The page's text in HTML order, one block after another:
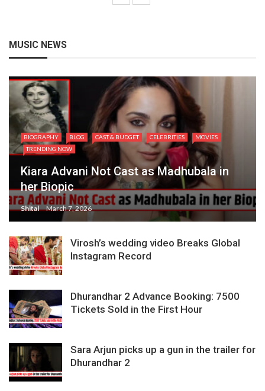
MUSIC NEWS
BIOGRAPHY BLOG CAST & BUDGET CELEBRITIES
MOVIES
TRENDING NOW
Kiara Advani Not Cast as Madhubala in
her Biopic
Shital March 7, 2026
Virosh’s wedding video Breaks Global
Instagram Record
Dhurandhar 2 Advance Booking: 7500
Tickets Sold in the First Hour
Sara Arjun picks up a gun in the trailer for
Dhurandhar 2